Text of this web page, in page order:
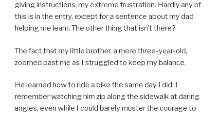
giving instructions, my extreme frustration. Hardly any of
this is in the entry, except for a sentence about my dad
helping me learn. The other thing that isn’t there?
The fact that my little brother, a mere three-year-old,
zoomed past me as I struggled to keep my balance.
He learned how to ride a bike the same day I did. I
remember watching him zip along the sidewalk at daring
angles, even while I could barely muster the courage to